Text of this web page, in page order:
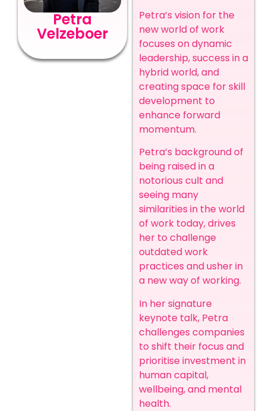
Petra
Velzeboer
Petra’s vision for the
new world of work
focuses on dynamic
leadership, success in a
hybrid world, and
creating space for skill
development to
enhance forward
momentum.
Petra’s background of
being raised in a
notorious cult and
seeing many
similarities in the world
of work today, drives
her to challenge
outdated work
practices and usher in
a new way of working.
In her signature
keynote talk, Petra
challenges companies
to shift their focus and
prioritise investment in
human capital,
wellbeing, and mental
health.